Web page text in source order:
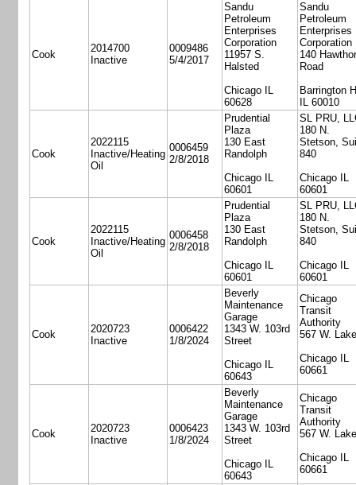
Cook
2014700
Inactive
0009486
5/4/2017
Sandu
Petroleum
Enterprises
Corporation
11957 S.
Halsted
Chicago IL
60628
Sandu
Petroleum
Enterprises
Corporation
140
Road
Barrington
IL 60010
Cook
2022115
Inactive/Heating
Oil
0006459
2/8/2018
Prudential
Plaza
130 East
Randolph
Chicago IL
60601
SL PRU,
180 N.
Stetson,
840
Chicago IL
60601
Cook
2022115
Inactive/Heating
Oil
0006458
2/8/2018
Prudential
Plaza
130 East
Randolph
Chicago IL
60601
SL PRU,
180 N.
Stetson,
840
Chicago IL
60601
Cook
2020723
Inactive
0006422
1/8/2024
Beverly
Maintenance
Garage
1343 W. 103rd
Street
Chicago IL
60643
Chicago
Transit
Authority
567 W.
Chicago IL
60661
Cook
2020723
Inactive
0006423
1/8/2024
Beverly
Maintenance
Garage
1343 W. 103rd
Street
Chicago IL
60643
Chicago
Transit
Authority
567 W.
Chicago IL
60661